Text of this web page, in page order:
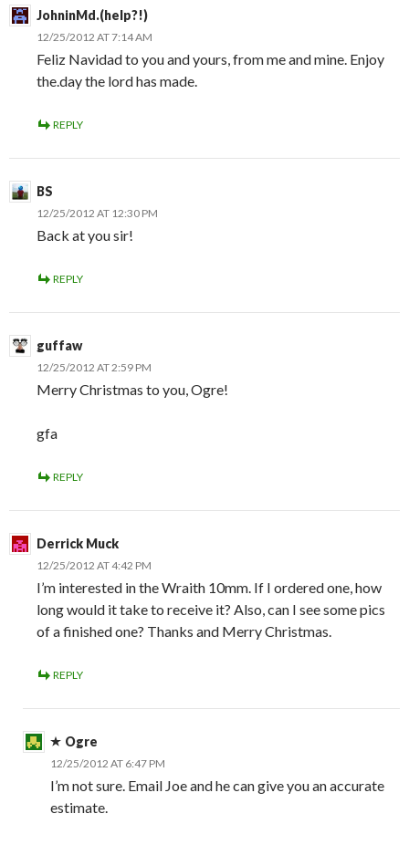
JohninMd.(help?!)
12/25/2012 AT 7:14 AM
Feliz Navidad to you and yours, from me and mine. Enjoy
the.day the lord has made.
REPLY
BS
12/25/2012 AT 12:30 PM
Back at you sir!
REPLY
guffaw
12/25/2012 AT 2:59 PM
Merry Christmas to you, Ogre!
gfa
REPLY
Derrick Muck
12/25/2012 AT 4:42 PM
I’m interested in the Wraith 10mm. If I ordered one, how
long would it take to receive it? Also, can I see some pics
of a finished one? Thanks and Merry Christmas.
REPLY
Ogre
12/25/2012 AT 6:47 PM
I’m not sure. Email Joe and he can give you an accurate
estimate.